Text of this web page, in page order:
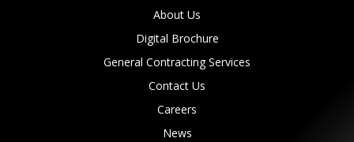
About Us
Digital Brochure
General Contracting Services
Contact Us
Careers
News